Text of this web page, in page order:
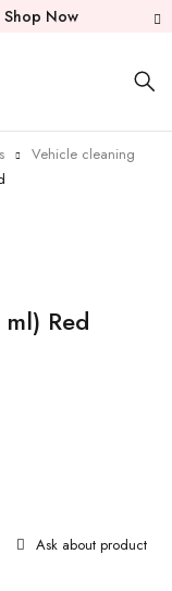
Shop Now
Vehicle cleaning
Red
Ask about product